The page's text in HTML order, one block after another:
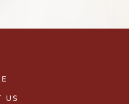
US